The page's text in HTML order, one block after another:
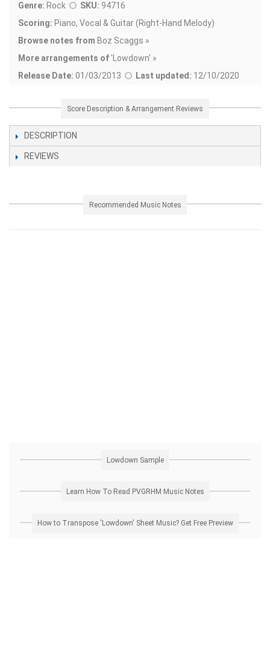
Genre: Rock SKU: 94716
Scoring: Piano, Vocal & Guitar (Right-Hand Melody)
Browse notes from Boz Scaggs »
More arrangements of' Lowdown' »
Release Date: 01/03/2013 Last updated: 12/10/2020
Score Description & Arrangement Reviews
DESCRIPTION
REVIEWS
Recommended Music Notes
Lowdown Sample
Learn How To Read PVGRHM Music Notes
How to Transpose 'Lowdown' Sheet Music? Get Free Preview